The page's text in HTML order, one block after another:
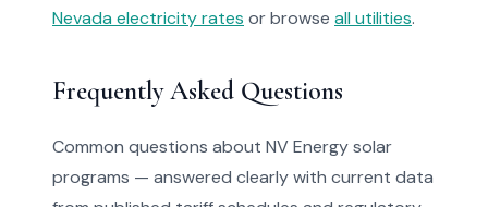
Nevada electricity rates or browse all utilities.
Frequently Asked Questions
Common questions about NV Energy solar
programs — answered clearly with current data